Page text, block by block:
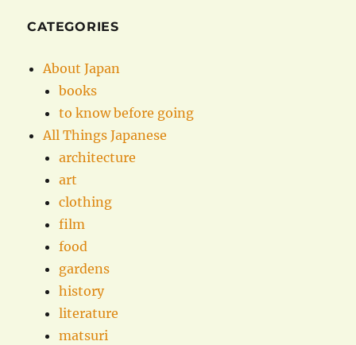
CATEGORIES
About Japan
books
to know before going
All Things Japanese
architecture
art
clothing
film
food
gardens
history
literature
matsuri